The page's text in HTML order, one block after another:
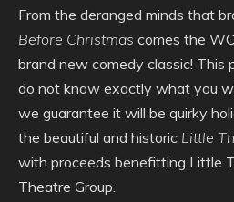
From the deranged minds that
Before Christmas comes the
brand new comedy classic! This
do not know exactly what you
we guarantee it will be quirky
the beautiful and historic Little
with proceeds benefitting Little
Theatre Group.